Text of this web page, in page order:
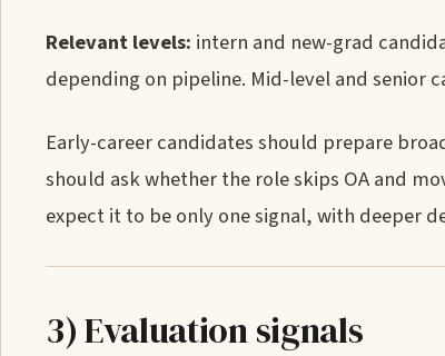
Relevant levels: intern and new-grad
depending on pipeline. Mid-level and senior
Early-career candidates should prepare
should ask whether the role skips OA and
expect it to be only one signal, with deeper
3) Evaluation signals